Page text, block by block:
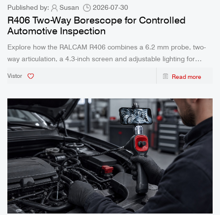
Published by: Susan 2026-07-30
R406 Two-Way Borescope for Controlled
Automotive Inspection
Explore how the RALCAM R406 combines a 6.2 mm probe, two-
way articulation, a 4.3-inch screen and adjustable lighting for
Vistor Read more